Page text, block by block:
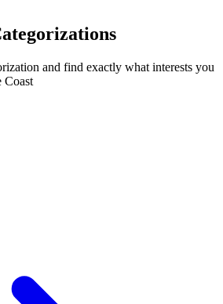
and find exactly what interests you
Coast